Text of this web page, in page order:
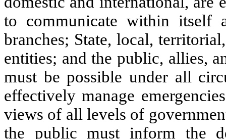
to communicate within itself
branches; State, local,
entities; and the public, allies,
must be possible under all
effectively manage
views of all levels of
the public must inform the